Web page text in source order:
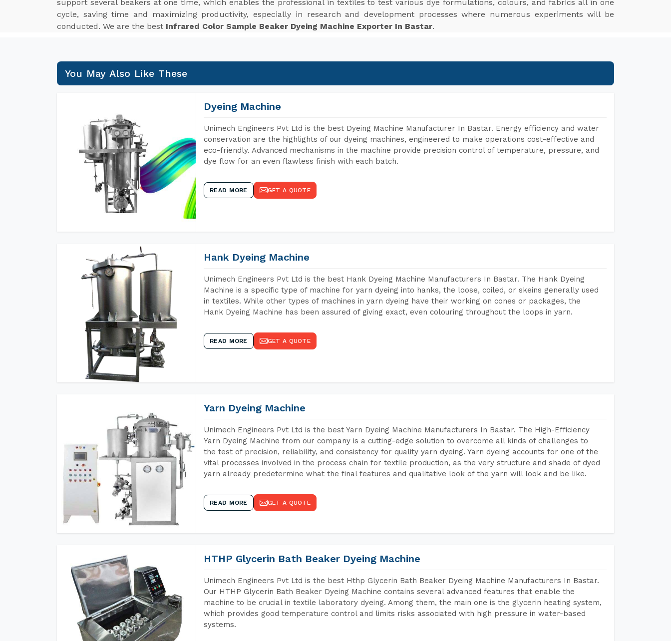
support several beakers at one time, which enables the professional in textiles to test various dye formulations, colours, and fabrics all in one
cycle, saving time and maximizing productivity, especially in research and development processes where numerous experiments will be
conducted. We are the best Infrared Color Sample Beaker Dyeing Machine Exporter In Bastar.
You May Also Like These
Dyeing Machine
Unimech Engineers Pvt Ltd is the best Dyeing Machine Manufacturer In Bastar. Energy efficiency and water
conservation are the highlights of our dyeing machines, engineered to make operations cost-effective and
eco-friendly. Advanced mechanisms in the machine provide precision control of temperature, pressure, and
dye flow for an even flawless finish with each batch.
READ MORE GET A QUOTE
Hank Dyeing Machine
Unimech Engineers Pvt Ltd is the best Hank Dyeing Machine Manufacturers In Bastar. The Hank Dyeing
Machine is a specific type of machine for yarn dyeing into hanks, the loose, coiled, or skeins generally used
in textiles. While other types of machines in yarn dyeing have their working on cones or packages, the
Hank Dyeing Machine has been assured of giving exact, even colouring throughout the loops in yarn.
READ MORE GET A QUOTE
Yarn Dyeing Machine
Unimech Engineers Pvt Ltd is the best Yarn Dyeing Machine Manufacturers In Bastar. The High-Efficiency
Yarn Dyeing Machine from our company is a cutting-edge solution to overcome all kinds of challenges to
the test of precision, reliability, and consistency for quality yarn dyeing. Yarn dyeing accounts for one of the
vital processes involved in the process chain for textile production, as the very structure and shade of dyed
yarn already predetermine what the final features and qualitative look of the yarn will look and be like.
READ MORE GET A QUOTE
HTHP Glycerin Bath Beaker Dyeing Machine
Unimech Engineers Pvt Ltd is the best Hthp Glycerin Bath Beaker Dyeing Machine Manufacturers In Bastar.
Our HTHP Glycerin Bath Beaker Dyeing Machine contains several advanced features that enable the
machine to be crucial in textile laboratory dyeing. Among them, the main one is the glycerin heating system,
which provides good temperature control and limits risks associated with high pressure in water-based
systems.